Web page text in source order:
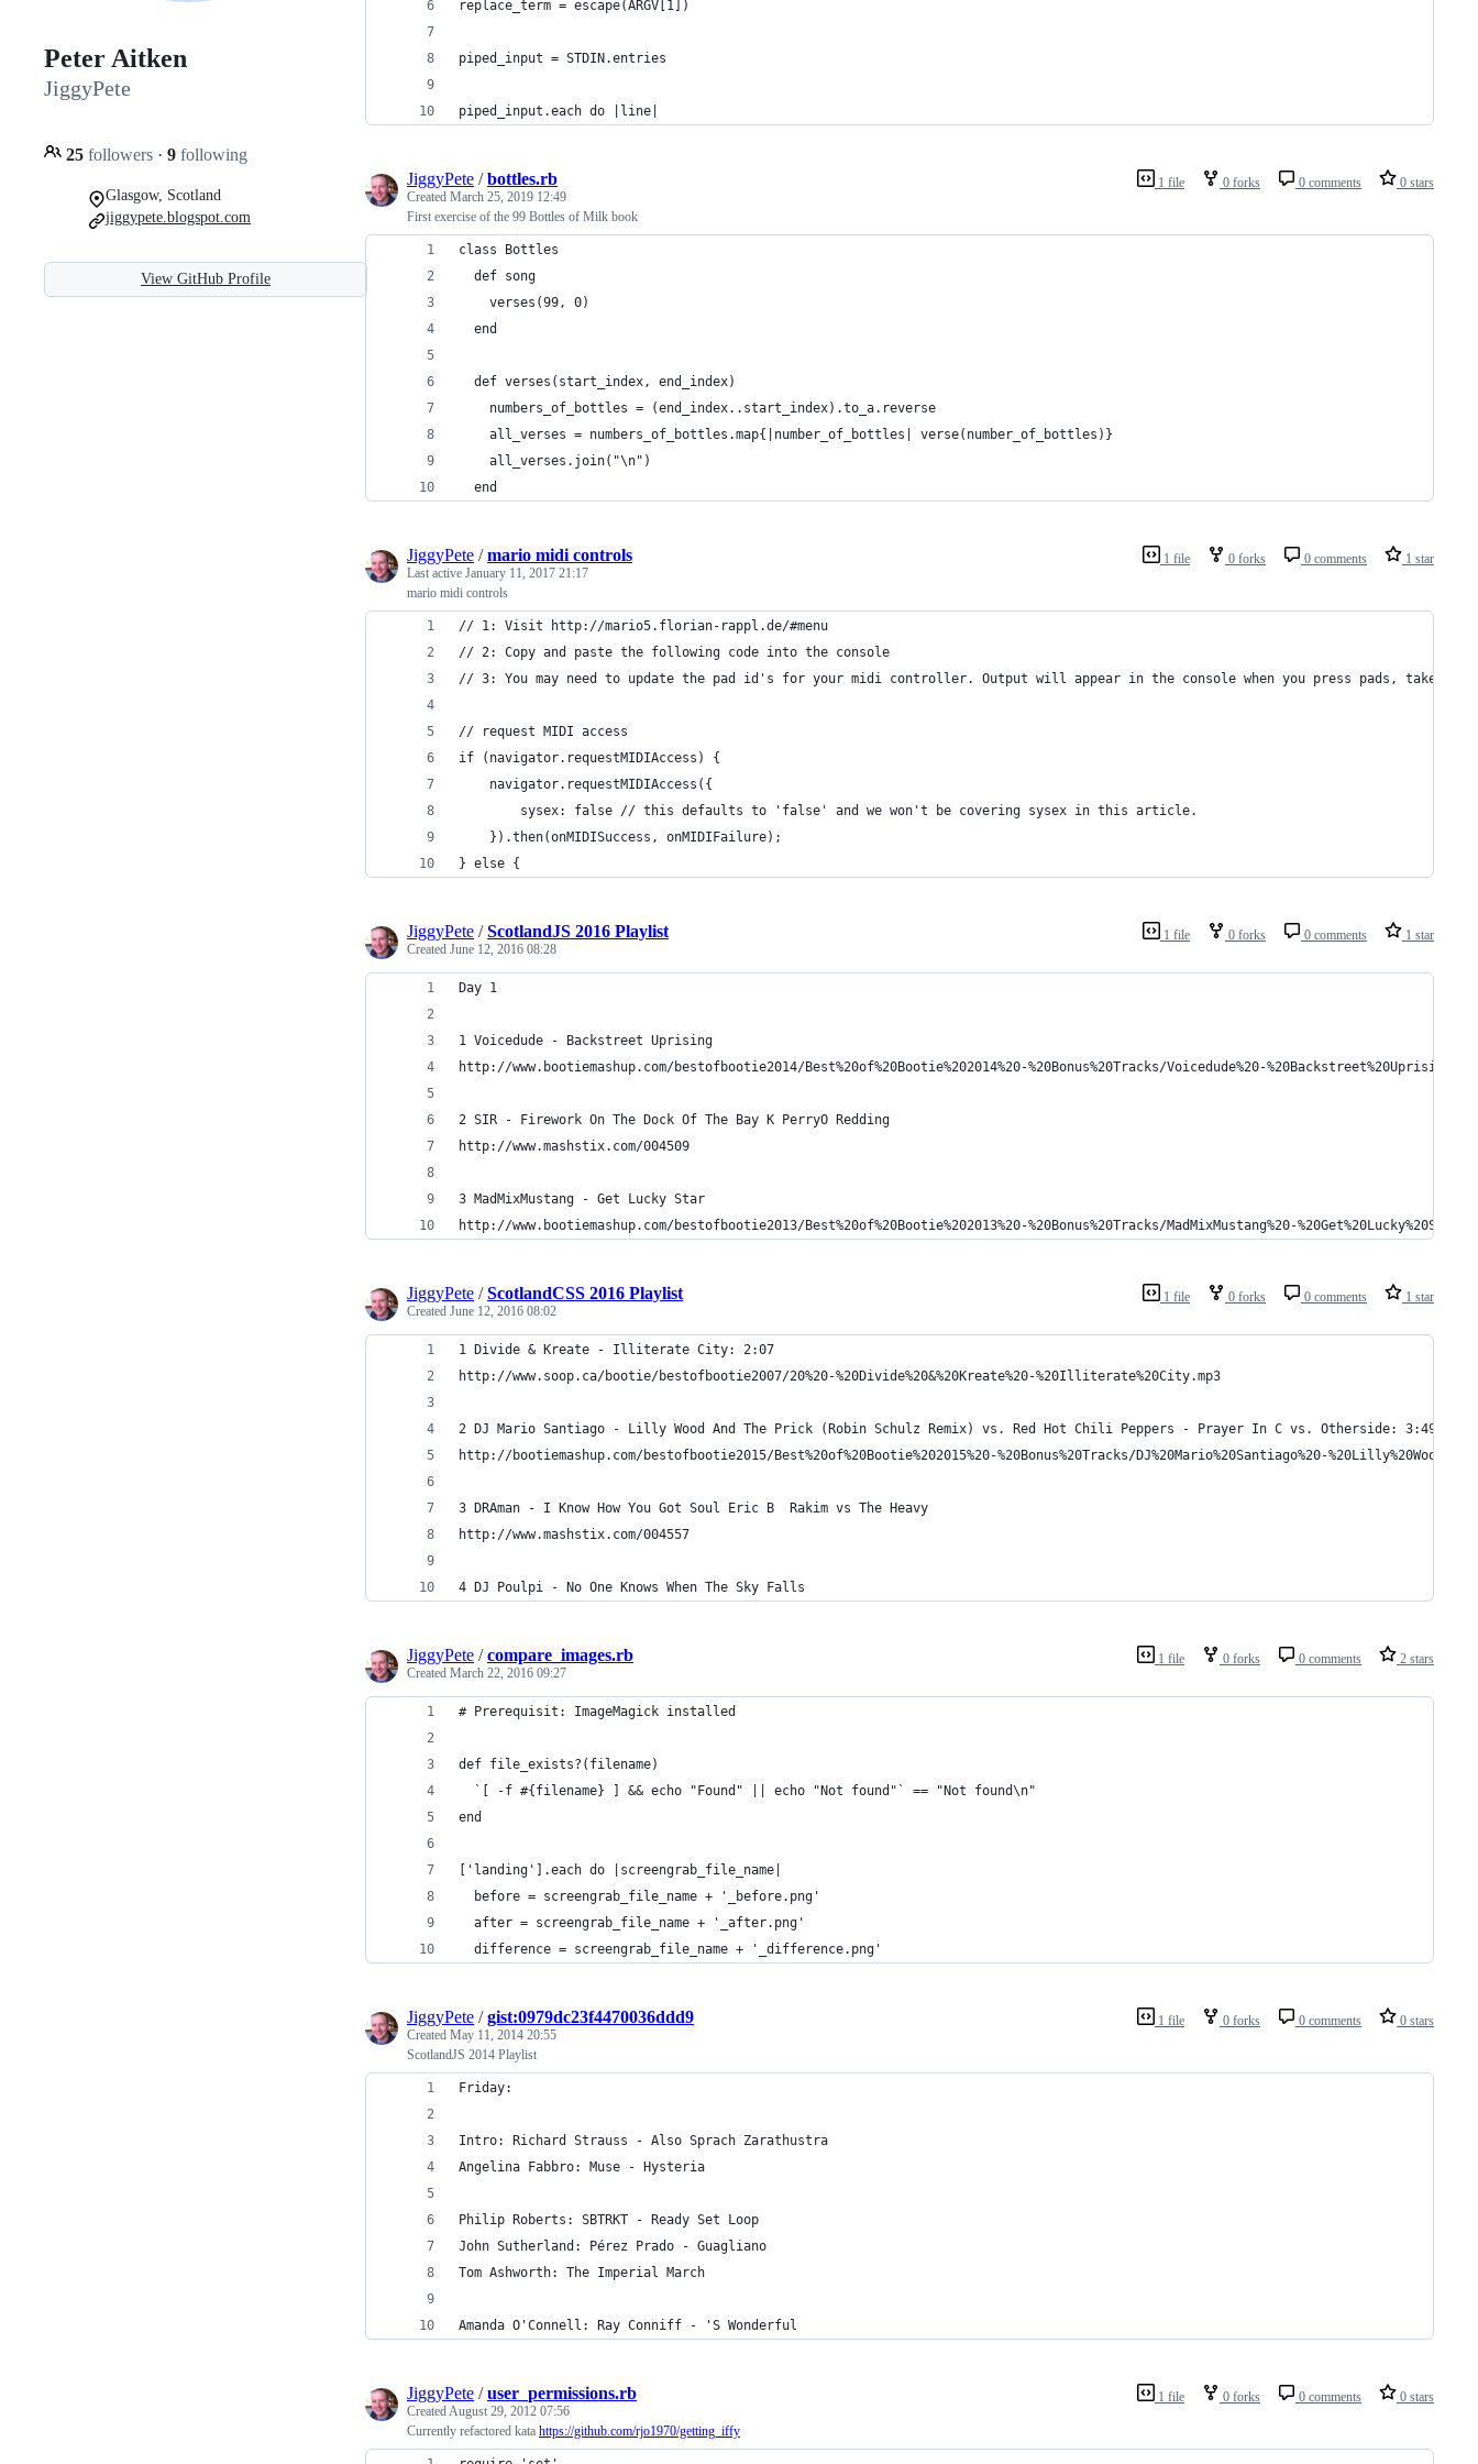
Peter Aitken
JiggyPete
25 followers · 9 following
Glasgow, Scotland
jiggypete.blogspot.com
View GitHub Profile
replace_term = escape(ARGV[1])
piped_input = STDIN.entries
piped_input.each do |line|
1 file 0 forks 0 comments 0 stars
JiggyPete /bottles.rb
Created March 25, 2019 12:49
First exercise of the 99 Bottles of Milk book
class Bottles
  def song
    verses(99, 0)
  end
  def verses(start_index, end_index)
    numbers_of_bottles = (end_index..start_index).to_a.reverse
    all_verses = numbers_of_bottles.map{|number_of_bottles| verse(number_of_bottles)}
    all_verses.join("\n")
  end
1 file 0 forks 0 comments 1 star
JiggyPete /mario midi controls
Last active January 11, 2017 21:17
mario midi controls
// 1: Visit http://mario5.florian-rappl.de/#menu
// 2: Copy and paste the following code into the console
// 3: You may need to update the pad id's for your midi controller. Output will appear in the console when you press pads, take
// request MIDI access
if (navigator.requestMIDIAccess) {
    navigator.requestMIDIAccess({
        sysex: false // this defaults to 'false' and we won't be covering sysex in this article.
    }).then(onMIDISuccess, onMIDIFailure);
} else {
1 file 0 forks 0 comments 1 star
JiggyPete /ScotlandJS 2016 Playlist
Created June 12, 2016 08:28
Day 1
1 Voicedude - Backstreet Uprising
http://www.bootiemashup.com/bestofbootie2014/Best%20of%20Bootie%202014%20-%20Bonus%20Tracks/Voicedude%20-
2 SIR - Firework On The Dock Of The Bay K PerryO Redding
http://www.mashstix.com/004509
3 MadMixMustang - Get Lucky Star
http://www.bootiemashup.com/bestofbootie2013/Best%20of%20Bootie%202013%20-%20Bonus%20Tracks/MadMixMustang%20-
1 file 0 forks 0 comments 1 star
JiggyPete /ScotlandCSS 2016 Playlist
Created June 12, 2016 08:02
1 Divide & Kreate - Illiterate City: 2:07
http://www.soop.ca/bootie/bestofbootie2007/20%20-%20Divide%20&%20Kreate%20-%20Illiterate%20City.mp3
2 DJ Mario Santiago - Lilly Wood And The Prick (Robin Schulz Remix) vs. Red Hot Chili Peppers - Prayer In C vs. Otherside: 3:49
http://bootiemashup.com/bestofbootie2015/Best%20of%20Bootie%202015%20-%20Bonus%20Tracks/DJ%20Mario%20Santiago%20-
3 DRAman - I Know How You Got Soul Eric B  Rakim vs The Heavy
http://www.mashstix.com/004557
4 DJ Poulpi - No One Knows When The Sky Falls
1 file 0 forks 0 comments 2 stars
JiggyPete /compare_images.rb
Created March 22, 2016 09:27
# Prerequisit: ImageMagick installed
def file_exists?(filename)
  `[ -f #{filename} ] && echo "Found" || echo "Not found"` == "Not found\n"
end
['landing'].each do |screengrab_file_name|
  before = screengrab_file_name + '_before.png'
  after = screengrab_file_name + '_after.png'
  difference = screengrab_file_name + '_difference.png'
1 file 0 forks 0 comments 0 stars
JiggyPete /gist:0979dc23f4470036ddd9
Created May 11, 2014 20:55
ScotlandJS 2014 Playlist
Friday:
Intro: Richard Strauss - Also Sprach Zarathustra
Angelina Fabbro: Muse - Hysteria
Philip Roberts: SBTRKT - Ready Set Loop
John Sutherland: Pérez Prado - Guagliano
Tom Ashworth: The Imperial March
Amanda O'Connell: Ray Conniff - 'S Wonderful
1 file 0 forks 0 comments 0 stars
JiggyPete /user_permissions.rb
CreatedAugust 29, 2012 07:56
Currently refactored kata https://github.com/rjo1970/getting_iffy